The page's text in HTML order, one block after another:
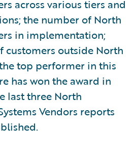
across various tiers and
the number of North
in implementation;
customers outside North
top performer in this
has won the award in
last three North
Vendors reports